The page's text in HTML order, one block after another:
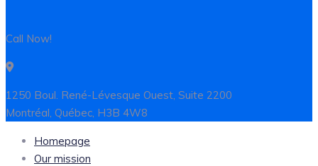
Call Now!
1250 Boul. René-Lévesque Ouest, Suite 2200
Montréal, Québec, H3B 4W8
Homepage
Our mission